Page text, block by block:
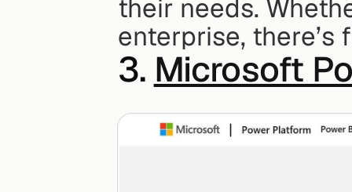
their needs.
enterprise,
3. Microsoft